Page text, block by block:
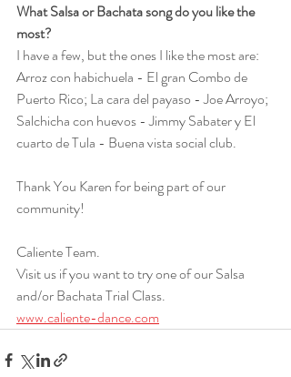
What Salsa or Bachata song do you like the
most?
I have a few, but the ones I like the most are:
Arroz con habichuela - El gran Combo de
Puerto Rico; La cara del payaso - Joe Arroyo;
Salchicha con huevos - Jimmy Sabater y El
cuarto de Tula - Buena vista social club.
Thank You Karen for being part of our
community!
Caliente Team.
Visit us if you want to try one of our Salsa
and/or Bachata Trial Class.
www.caliente-dance.com